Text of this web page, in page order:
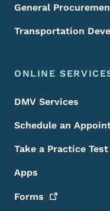
General
Transportation
ONLINE
DMV Services
Schedule an
Take a Practice Test
Apps
Forms